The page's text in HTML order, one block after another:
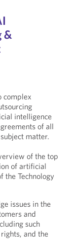
&
complex
intelligence
of all
matter.
of the top
of artificial
the Technology
issues in the
and
such
and the